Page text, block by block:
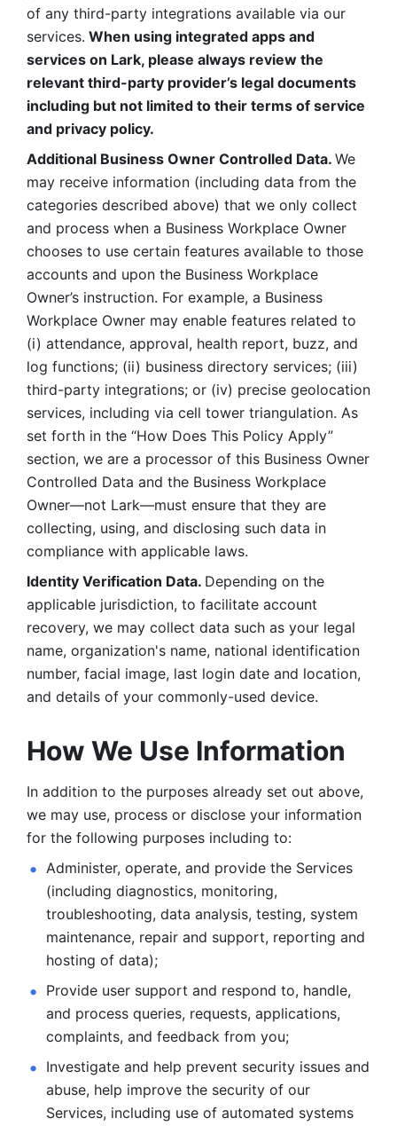
of any third-party integrations available via our
services. When using integrated apps and
services on Lark, please always review the
relevant third-party provider’s legal documents
including but not limited to their terms of service
and privacy policy.
Additional Business Owner Controlled Data. We
may receive information (including data from the
categories described above) that we only collect
and process when a Business Workplace Owner
chooses to use certain features available to those
accounts and upon the Business Workplace
Owner’s instruction. For example, a Business
Workplace Owner may enable features related to
(i) attendance, approval, health report, buzz, and
log functions; (ii) business directory services; (iii)
third-party integrations; or (iv) precise geolocation
services, including via cell tower triangulation. As
set forth in the “How Does This Policy Apply”
section, we are a processor of this Business Owner
Controlled Data and the Business Workplace
Owner—not Lark—must ensure that they are
collecting, using, and disclosing such data in
compliance with applicable laws.
Identity Verification Data. Depending on the
applicable jurisdiction, to facilitate account
recovery, we may collect data such as your legal
name, organization's name, national identification
number, facial image, last login date and location,
and details of your commonly-used device.
How We Use Information
In addition to the purposes already set out above,
we may use, process or disclose your information
for the following purposes including to:
Administer, operate, and provide the Services
(including diagnostics, monitoring,
troubleshooting, data analysis, testing, system
maintenance, repair and support, reporting and
hosting of data);
Provide user support and respond to, handle,
and process queries, requests, applications,
complaints, and feedback from you;
Investigate and help prevent security issues and
abuse, help improve the security of our
Services, including use of automated systems